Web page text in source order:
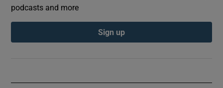
podcasts and more
Sign up